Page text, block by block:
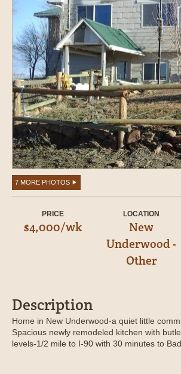
7 MORE PHOTOS
PRICE
$4,000/wk
LOCATION
New
Underwood -
Other
Description
Home in New Underwood-a quiet little
Spacious newly remodeled kitchen with
levels-1/2 mile to I-90 with 30 minutes to